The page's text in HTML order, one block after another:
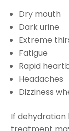
Dry mouth
Dark urine
Extreme
Fatigue
Rapid
Headaches
Dizziness
If